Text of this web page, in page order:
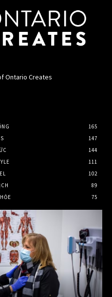
Ontario Creates
165
147
144
111
102
89
75